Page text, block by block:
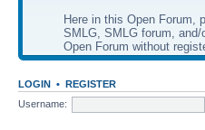
Here in this Open Forum,
SMLG, SMLG forum,
Open Forum without
LOGIN • REGISTER
Username: